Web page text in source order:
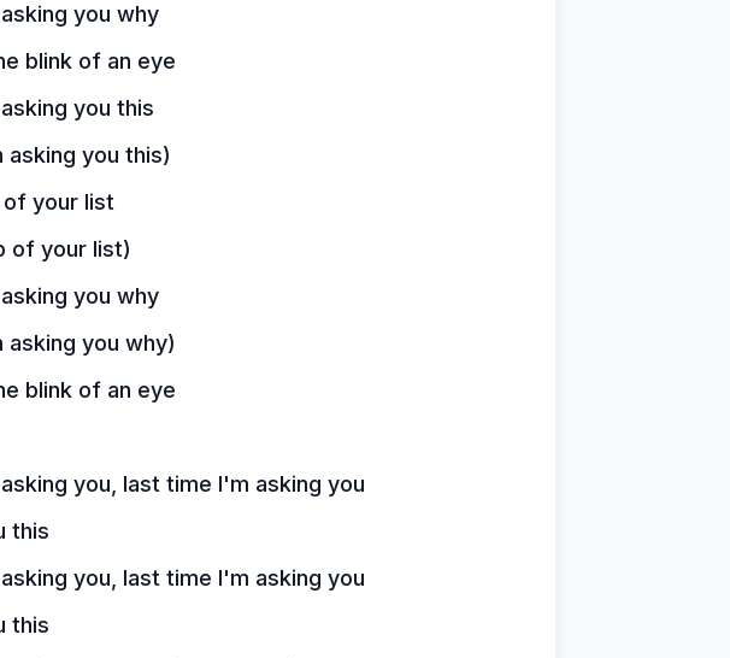
you why
blink of an eye
you this
you this)
your list
of your list)
you why
you why)
blink of an eye
you, last time I'm asking you
this
you, last time I'm asking you
this